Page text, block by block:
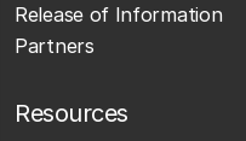
Release of Information
Partners
Resources